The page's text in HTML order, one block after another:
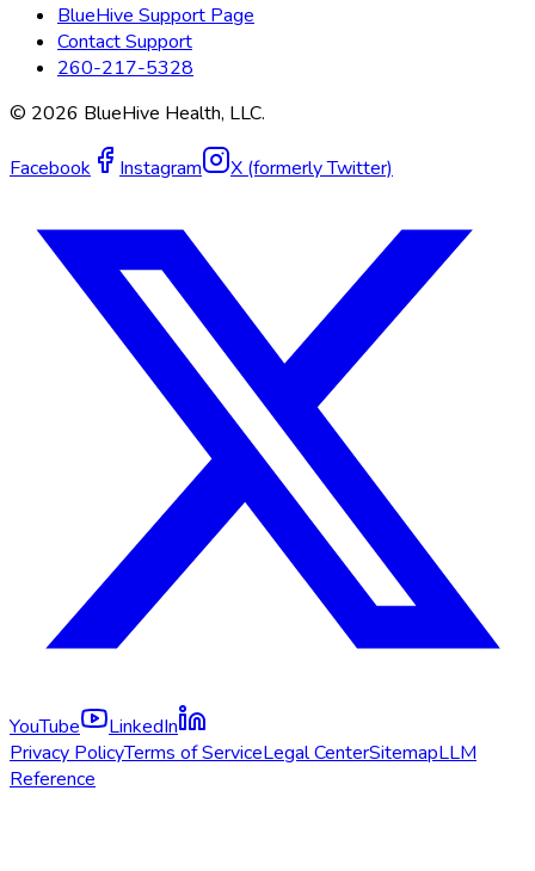
BlueHive Support Page
Contact Support
260-217-5328
© 2026 BlueHive Health, LLC.
Facebook Instagram X (formerly Twitter)
YouTube
LinkedIn
Privacy PolicyTerms of ServiceLegal CenterSitemapLLM
Reference